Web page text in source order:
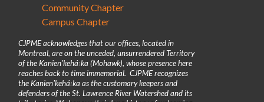
Community Chapter
Campus Chapter
CJPME acknowledges that our offices, located in
Montreal, are on the unceded, unsurrendered Territory
of the Kanienʼkehá꞉ka (Mohawk), whose presence here
reaches back to time immemorial. CJPME recognizes
the Kanienʼkehá꞉ka as the customary keepers and
defenders of the St. Lawrence River Watershed and its